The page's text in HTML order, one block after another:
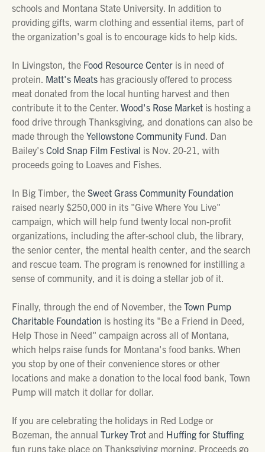
schools and Montana State University. In addition to
providing gifts, warm clothing and essential items, part of
the organization's goal is to encourage kids to help kids.
In Livingston, the Food Resource Center is in need of
protein. Matt's Meats has graciously offered to process
meat donated from the local hunting harvest and then
contribute it to the Center. Wood's Rose Market is hosting a
food drive through Thanksgiving, and donations can also be
made through the Yellowstone Community Fund. Dan
Bailey's Cold Snap Film Festival is Nov. 20-21, with
proceeds going to Loaves and Fishes.
In Big Timber, the Sweet Grass Community Foundation
raised nearly $250,000 in its "Give Where You Live"
campaign, which will help fund twenty local non-profit
organizations, including the after-school club, the library,
the senior center, the mental health center, and the search
and rescue team. The program is renowned for instilling a
sense of community, and it is doing a stellar job of it.
Finally, through the end of November, the Town Pump
Charitable Foundation is hosting its "Be a Friend in Deed,
Help Those in Need" campaign across all of Montana,
which helps raise funds for Montana's food banks. When
you stop by one of their convenience stores or other
locations and make a donation to the local food bank, Town
Pump will match it dollar for dollar.
If you are celebrating the holidays in Red Lodge or
Bozeman, the annual Turkey Trot and Huffing for Stuffing
fun runs take place on Thanksgiving morning. Proceeds go